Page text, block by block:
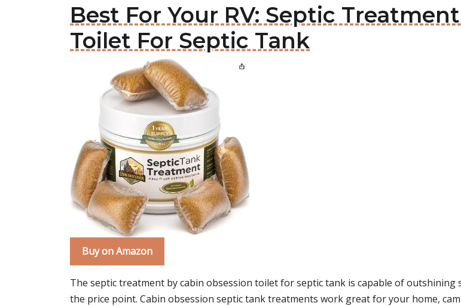
Best For Your RV: Septic
Toilet For Septic Tank
Buy on Amazon
The septic treatment by cabin obsession toilet for septic tank is capable of
the price point. Cabin obsession septic tank treatments work great for your home,